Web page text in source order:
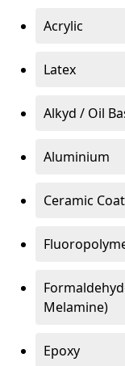
Acrylic
Latex
Alkyd / Oil
Aluminium
Ceramic Coat
Melamine)
Epoxy